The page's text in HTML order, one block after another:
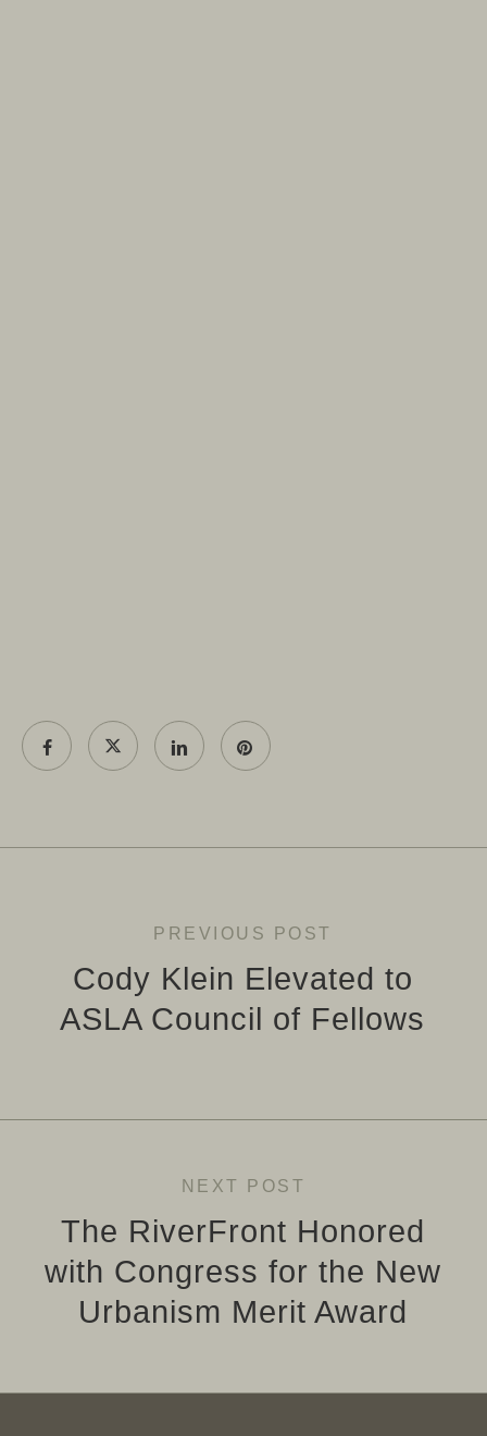
PREVIOUS POST
Cody Klein Elevated to
ASLA Council of Fellows
NEXT POST
The RiverFront Honored
with Congress for the New
Urbanism Merit Award